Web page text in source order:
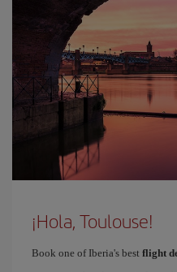
¡Hola, Toulouse!
Book one of Iberia's best flight